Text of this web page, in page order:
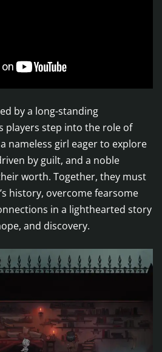
by a long-standing
players step into the role of
nameless girl eager to explore
by guilt, and a noble
worth. Together, they must
history, overcome fearsome
in a lighthearted story
and discovery.